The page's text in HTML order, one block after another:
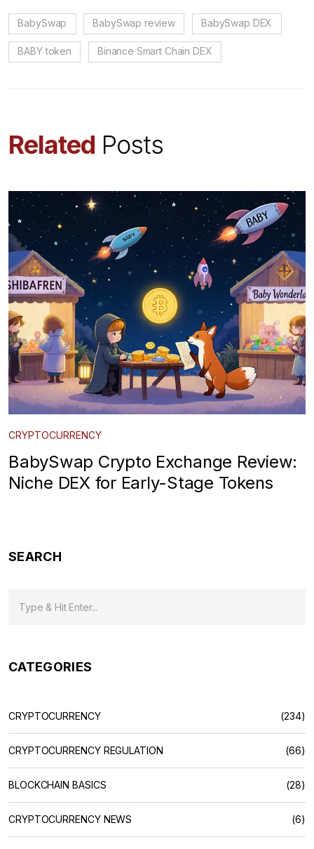
BabySwap BabySwap review BabySwap DEX
BABY token Binance Smart Chain DEX
Related Posts
CRYPTOCURRENCY
BabySwap Crypto Exchange Review:
Niche DEX for Early-Stage Tokens
SEARCH
CATEGORIES
CRYPTOCURRENCY (234)
CRYPTOCURRENCY REGULATION (66)
BLOCKCHAIN BASICS (28)
CRYPTOCURRENCY NEWS (6)